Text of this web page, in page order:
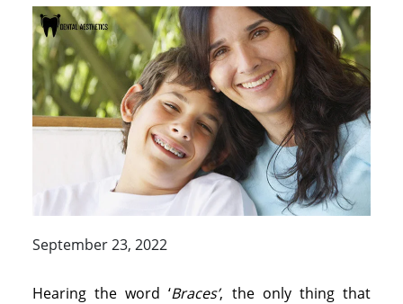
September 23, 2022
Hearing the word ‘Braces’, the only thing that